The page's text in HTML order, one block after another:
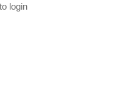
login